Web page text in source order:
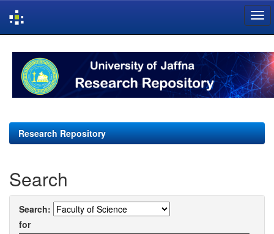
navigation
Research Repository
Search
Search:
for